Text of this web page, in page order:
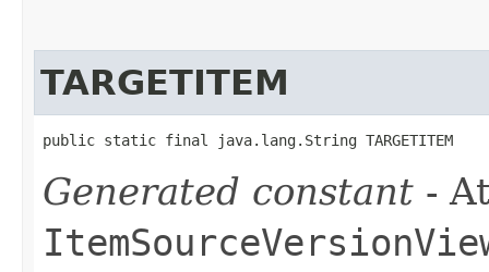
TARGETITEM
public static final java.lang.String TARGETITEM
Generated constant -